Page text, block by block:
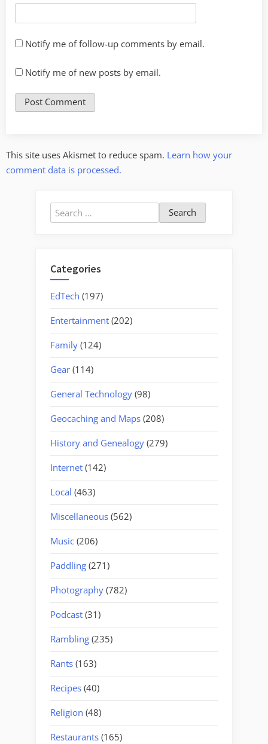
Notify me of follow-up comments by email.
Notify me of new posts by email.
This site uses Akismet to reduce spam. Learn how your
comment data is processed.
Search
for:
Categories
EdTech (197)
Entertainment (202)
Family (124)
Gear (114)
General Technology (98)
Geocaching and Maps (208)
History and Genealogy (279)
Internet (142)
Local (463)
Miscellaneous (562)
Music (206)
Paddling (271)
Photography (782)
Podcast (31)
Rambling (235)
Rants (163)
Recipes (40)
Religion (48)
Restaurants (165)